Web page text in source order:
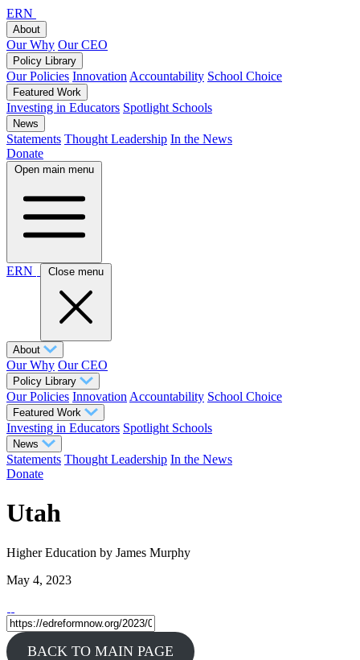
ERN
About
Our Why Our CEO
Policy Library
Our Policies Innovation Accountability School Choice
Featured Work
Investing in Educators Spotlight Schools
News
Statements Thought Leadership In the News
Donate
Open main menu
ERN Close menu
About
Our Why Our CEO
Policy Library
Our Policies Innovation Accountability School Choice
Featured Work
Investing in Educators Spotlight Schools
News
Statements Thought Leadership In the News
Donate
Utah
Higher Education by James Murphy
May 4, 2023
BACK TO MAIN PAGE